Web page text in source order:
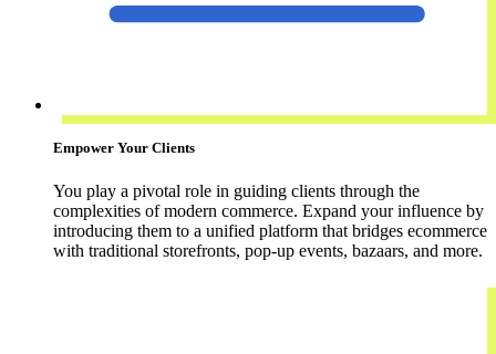
Empower Your Clients
You play a pivotal role in guiding clients through the
complexities of modern commerce. Expand your influence by
introducing them to a unified platform that bridges ecommerce
with traditional storefronts, pop-up events, bazaars, and more.